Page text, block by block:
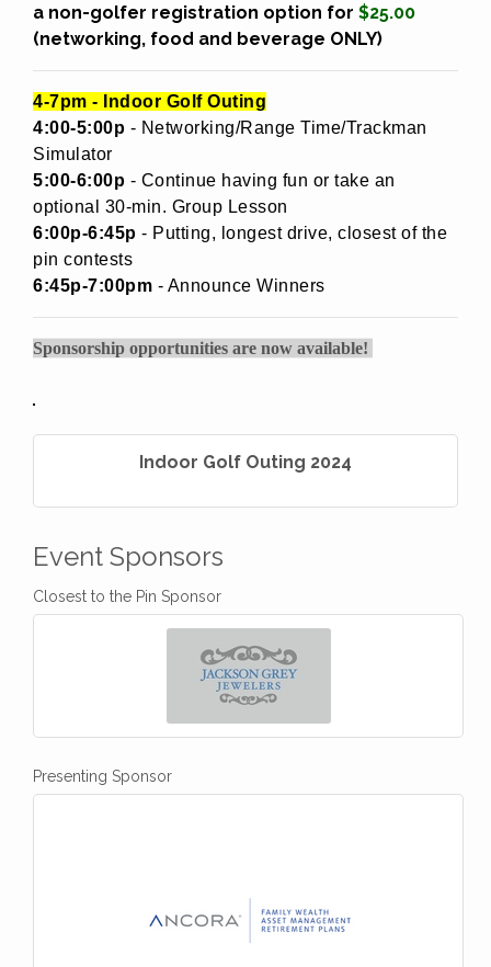
a non-golfer registration option for $25.00
(networking, food and beverage ONLY)
4-7pm - Indoor Golf Outing
4:00-5:00p - Networking/Range Time/Trackman
Simulator
5:00-6:00p - Continue having fun or take an
optional 30-min. Group Lesson
6:00p-6:45p - Putting, longest drive, closest of the
pin contests
6:45p-7:00pm - Announce Winners
Sponsorship opportunities are now available!
Indoor Golf Outing 2024
Event Sponsors
Closest to the Pin Sponsor
Presenting Sponsor